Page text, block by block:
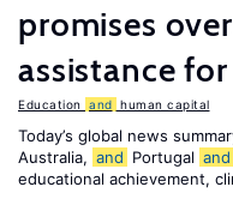
promises
assistance
Education and human capital
Today’s global news
Australia, and Portugal and
educational achievement,